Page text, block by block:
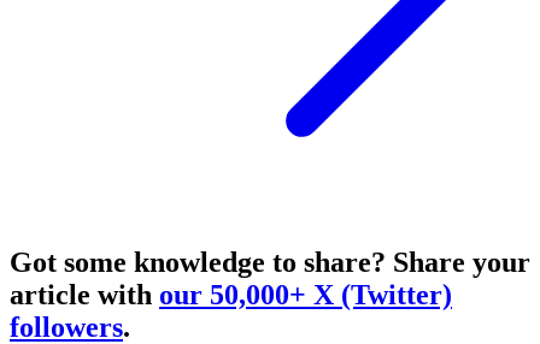
Got some knowledge to share? Share your
article with our 50,000+ X (Twitter)
followers.